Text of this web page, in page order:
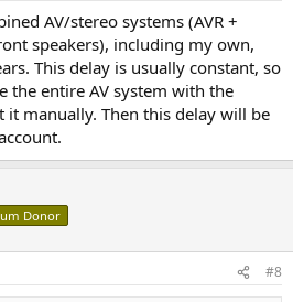
AV/stereo systems (AVR +
speakers), including my own,
This delay is usually constant, so
the entire AV system with the
it manually. Then this delay will be
Donor
#8